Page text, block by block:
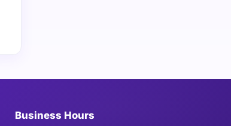
Business Hours